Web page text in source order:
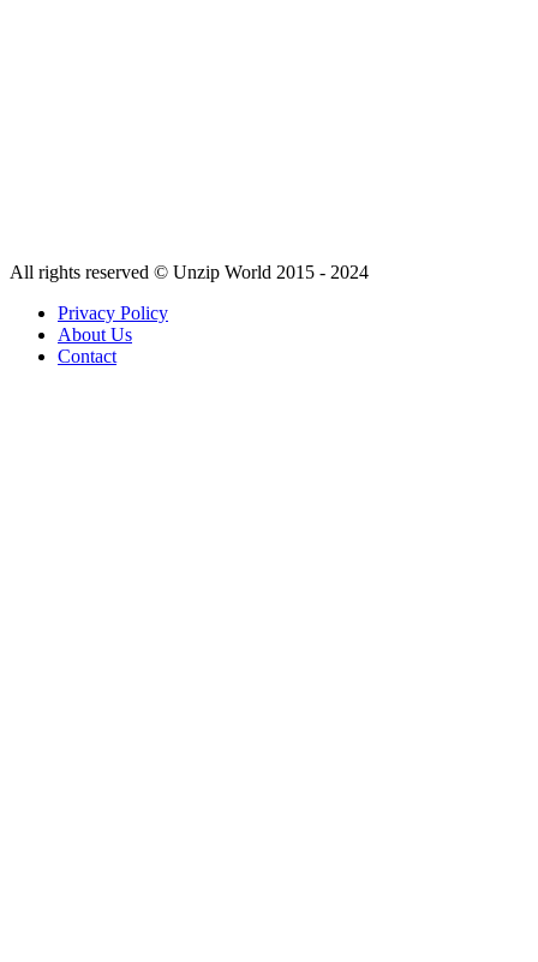
All rights reserved © Unzip World 2015 - 2024
Privacy Policy
About Us
Contact